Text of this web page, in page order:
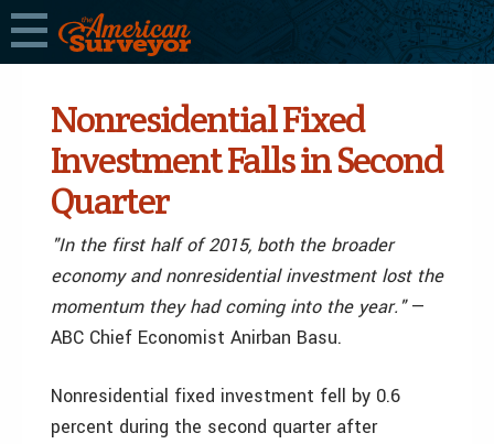
Nonresidential Fixed
Investment Falls in Second
Quarter
"In the first half of 2015, both the broader
economy and nonresidential investment lost the
momentum they had coming into the year."—
ABC Chief Economist Anirban Basu.
Nonresidential fixed investment fell by 0.6
percent during the second quarter after